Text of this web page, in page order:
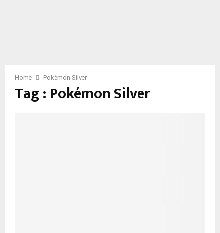
Home Pokémon Silver
Tag : Pokémon Silver